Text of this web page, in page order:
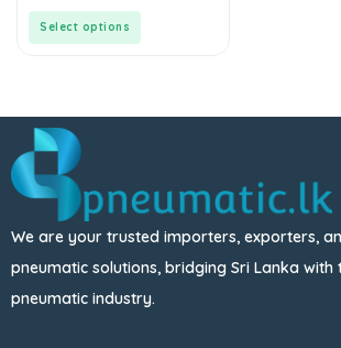
Select options
We are your trusted importers, exporters,
pneumatic solutions, bridging Sri Lanka with
pneumatic industry.